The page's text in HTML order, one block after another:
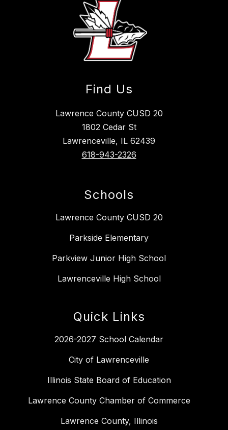
Find Us
Lawrence County CUSD 20
1802 Cedar St
Lawrenceville, IL 62439
618-943-2326
Schools
Lawrence County CUSD 20
Parkside Elementary
Parkview Junior High School
Lawrenceville High School
Quick Links
2026-2027 School Calendar
City of Lawrenceville
Illinois State Board of Education
Lawrence County Chamber of Commerce
Lawrence County, Illinois